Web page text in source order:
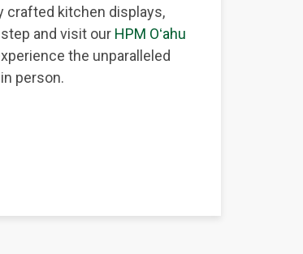
crafted kitchen displays,
and visit our HPM Oʻahu
the unparalleled
person.